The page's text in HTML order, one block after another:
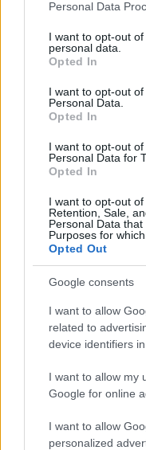
Please note that this
not limited to your visit
grant or deny consent
use your data for
consent section.
Personal Data
I want to opt-out
personal data.
Opted In
I want to opt-out
Personal Data.
Opted In
I want to opt-out
Personal Data for
Opted In
I want to opt-out of
Retention, Sale,
Personal Data
Purposes for
Opted Out
Google consents
I want to allow
related to
device identifiers in
I want to allow my
Google for online
I want to allow
personalized
zanimati? Najboljše
Moji Mediji d.o.o.
sobotainfo.com •
Vse pravice pridržane ©
Tematike
Slovenija
Svet
Politika
Zdravje
Šport
Scena
Zadnje novice